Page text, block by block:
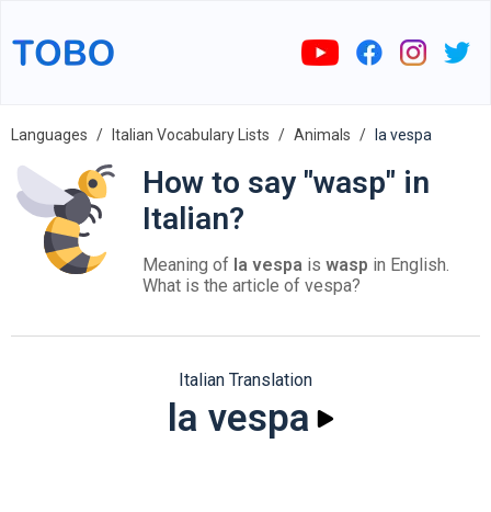
Languages Italian Vocabulary Lists Animals la vespa
How to say "wasp" in
Italian?
Meaning of la vespa is wasp in English.
What is the article of vespa?
Italian Translation
la vespa